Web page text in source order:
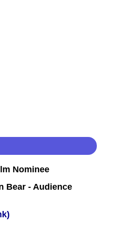
Nominee
Bear - Audience